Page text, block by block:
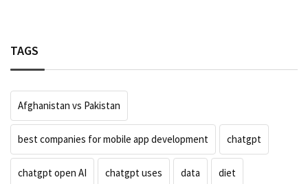
TAGS
Afghanistan vs Pakistan
best companies for mobile app development chatgpt
chatgpt open AI chatgpt uses data diet